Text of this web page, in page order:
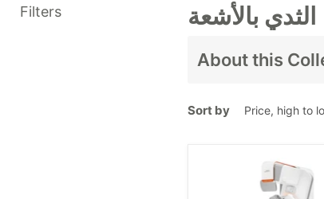
Filters الثدي بالأشعة
About this
هنا للمساعدة.نحمل
تحتاجه معه
Sort by